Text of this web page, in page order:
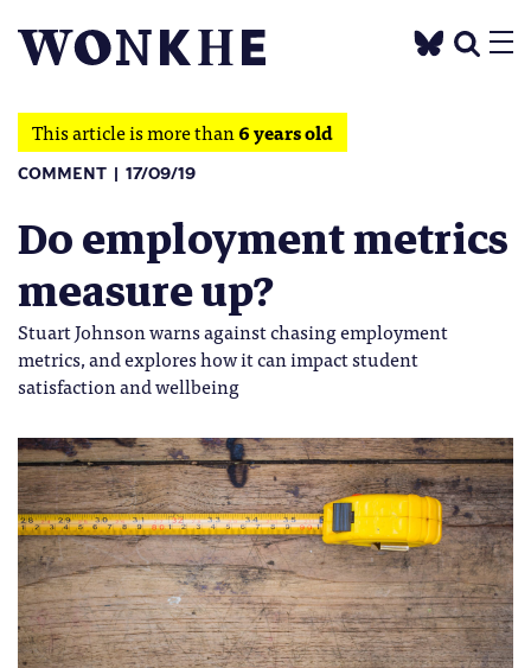
This article is more than6 years old
COMMENT 17/09/19
Do employment metrics
measure up?
Stuart Johnson warns against chasing employment
metrics, and explores how it can impact student
satisfaction and wellbeing